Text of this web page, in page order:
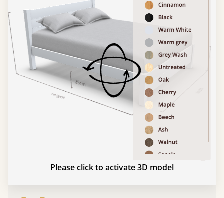
Please click to activate 3D model